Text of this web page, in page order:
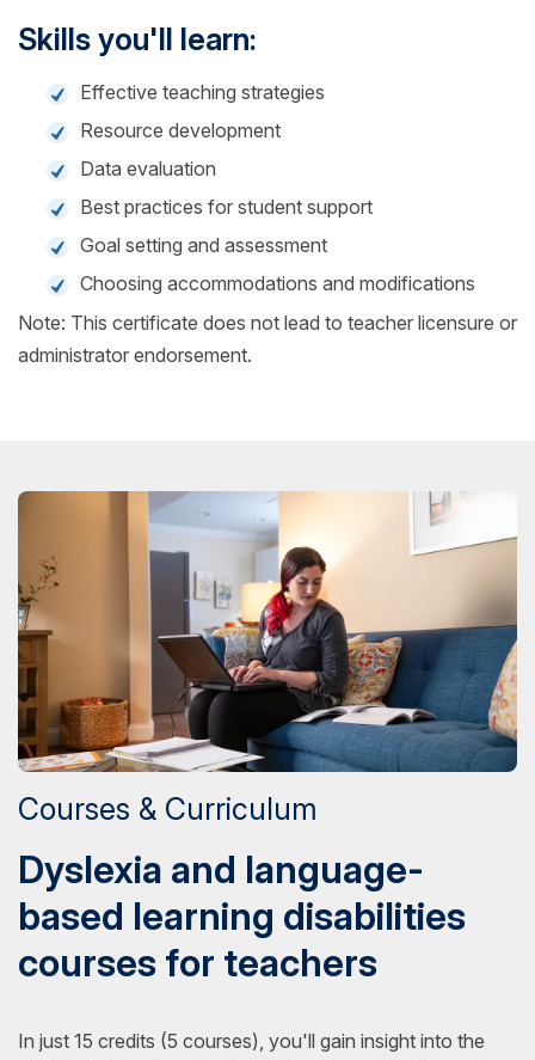
Skills you'll learn:
Effective teaching strategies
Resource development
Data evaluation
Best practices for student support
Goal setting and assessment
Choosing accommodations and modifications
Note: This certificate does not lead to teacher licensure or
administrator endorsement.
Courses & Curriculum
Dyslexia and language-
based learning disabilities
courses for teachers
In just 15 credits (5 courses), you'll gain insight into the